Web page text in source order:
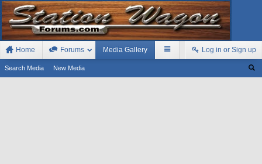
Home Forums Media Gallery
Search Media New Media
Log in or Sign up